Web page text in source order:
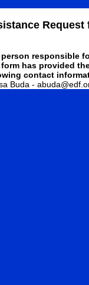
Request
person responsible
has provided
contact
Buda -